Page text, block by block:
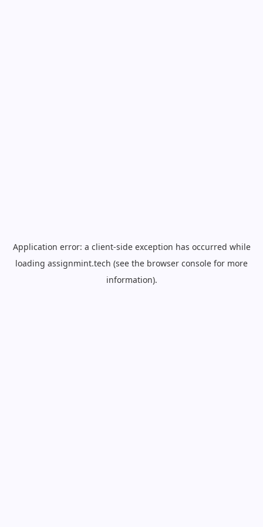
Application error: a client-side exception has occurred while
loading assignmint.tech (see the browser console for more
information).